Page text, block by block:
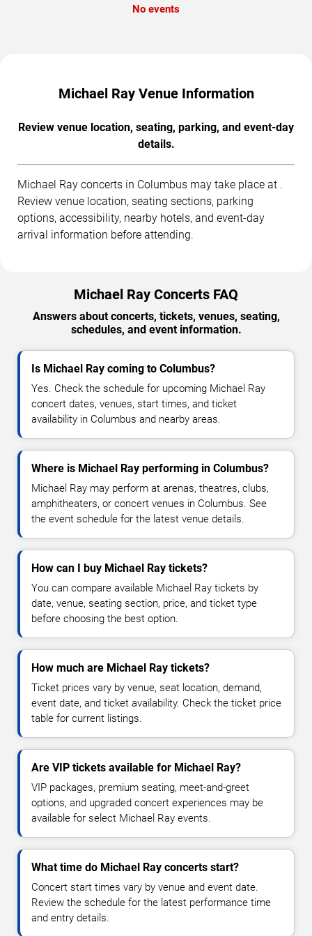
No events
Michael Ray Venue Information
Review venue location, seating, parking, and event-day
details.
Michael Ray concerts in Columbus may take place at .
Review venue location, seating sections, parking
options, accessibility, nearby hotels, and event-day
arrival information before attending.
Michael Ray Concerts FAQ
Answers about concerts, tickets, venues, seating,
schedules, and event information.
Is Michael Ray coming to Columbus?
Yes. Check the schedule for upcoming Michael Ray
concert dates, venues, start times, and ticket
availability in Columbus and nearby areas.
Where is Michael Ray performing in Columbus?
Michael Ray may perform at arenas, theatres, clubs,
amphitheaters, or concert venues in Columbus. See
the event schedule for the latest venue details.
How can I buy Michael Ray tickets?
You can compare available Michael Ray tickets by
date, venue, seating section, price, and ticket type
before choosing the best option.
How much are Michael Ray tickets?
Ticket prices vary by venue, seat location, demand,
event date, and ticket availability. Check the ticket price
table for current listings.
Are VIP tickets available for Michael Ray?
VIP packages, premium seating, meet-and-greet
options, and upgraded concert experiences may be
available for select Michael Ray events.
What time do Michael Ray concerts start?
Concert start times vary by venue and event date.
Review the schedule for the latest performance time
and entry details.